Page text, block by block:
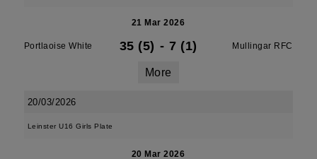
21 Mar 2026
Portlaoise White 35 (5) - 7 (1) Mullingar RFC
More
20/03/2026
Leinster U16 Girls Plate
20 Mar 2026